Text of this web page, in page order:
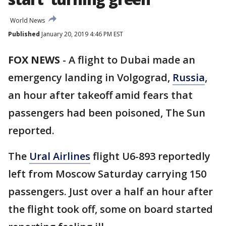
World News
Published January 20, 2019 4:46 PM EST
FOX NEWS - A flight to Dubai made an
emergency landing in Volgograd, Russia,
an hour after takeoff amid fears that
passengers had been poisoned, The Sun
reported.
The Ural Airlines flight U6-893 reportedly
left from Moscow Saturday carrying 150
passengers. Just over a half an hour after
the flight took off, some on board started